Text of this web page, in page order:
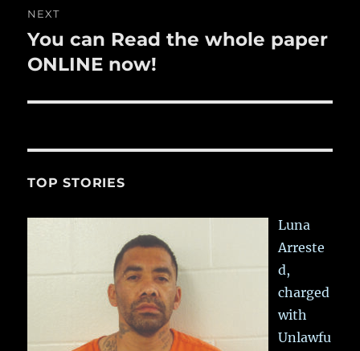
NEXT
Next
post:
You can Read the whole paper
ONLINE now!
TOP STORIES
Luna
Arreste
d,
charged
with
Unlawfu